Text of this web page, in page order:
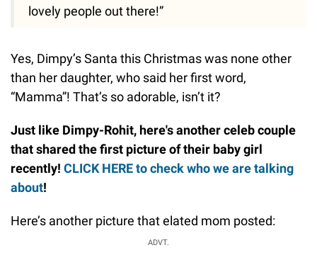
lovely people out there!”
Yes, Dimpy’s Santa this Christmas was none other
than her daughter, who said her first word,
“Mamma”! That’s so adorable, isn’t it?
Just like Dimpy-Rohit, here's another celeb couple
that shared the first picture of their baby girl
recently! CLICK HERE to check who we are talking
about!
Here’s another picture that elated mom posted:
ADVT.